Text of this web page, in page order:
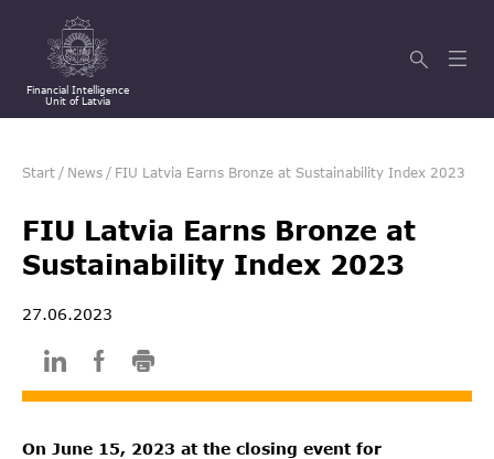
Financial Intelligence
Unit of Latvia
Start / News / FIU Latvia Earns Bronze at Sustainability Index 2023
FIU Latvia Earns Bronze at
Sustainability Index 2023
27.06.2023
On June 15, 2023 at the closing event for